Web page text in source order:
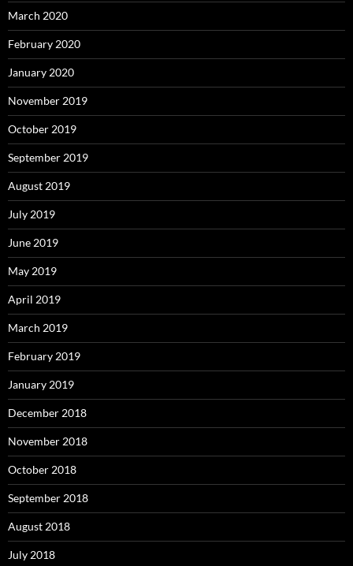
March 2020
February 2020
January 2020
November 2019
October 2019
September 2019
August 2019
July 2019
June 2019
May 2019
April 2019
March 2019
February 2019
January 2019
December 2018
November 2018
October 2018
September 2018
August 2018
July 2018